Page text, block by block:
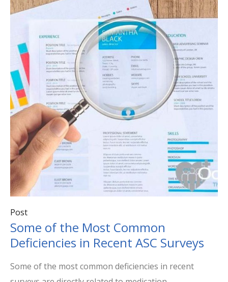
Post
Some of the Most Common
Deficiencies in Recent ASC Surveys
Some of the most common deficiencies in recent